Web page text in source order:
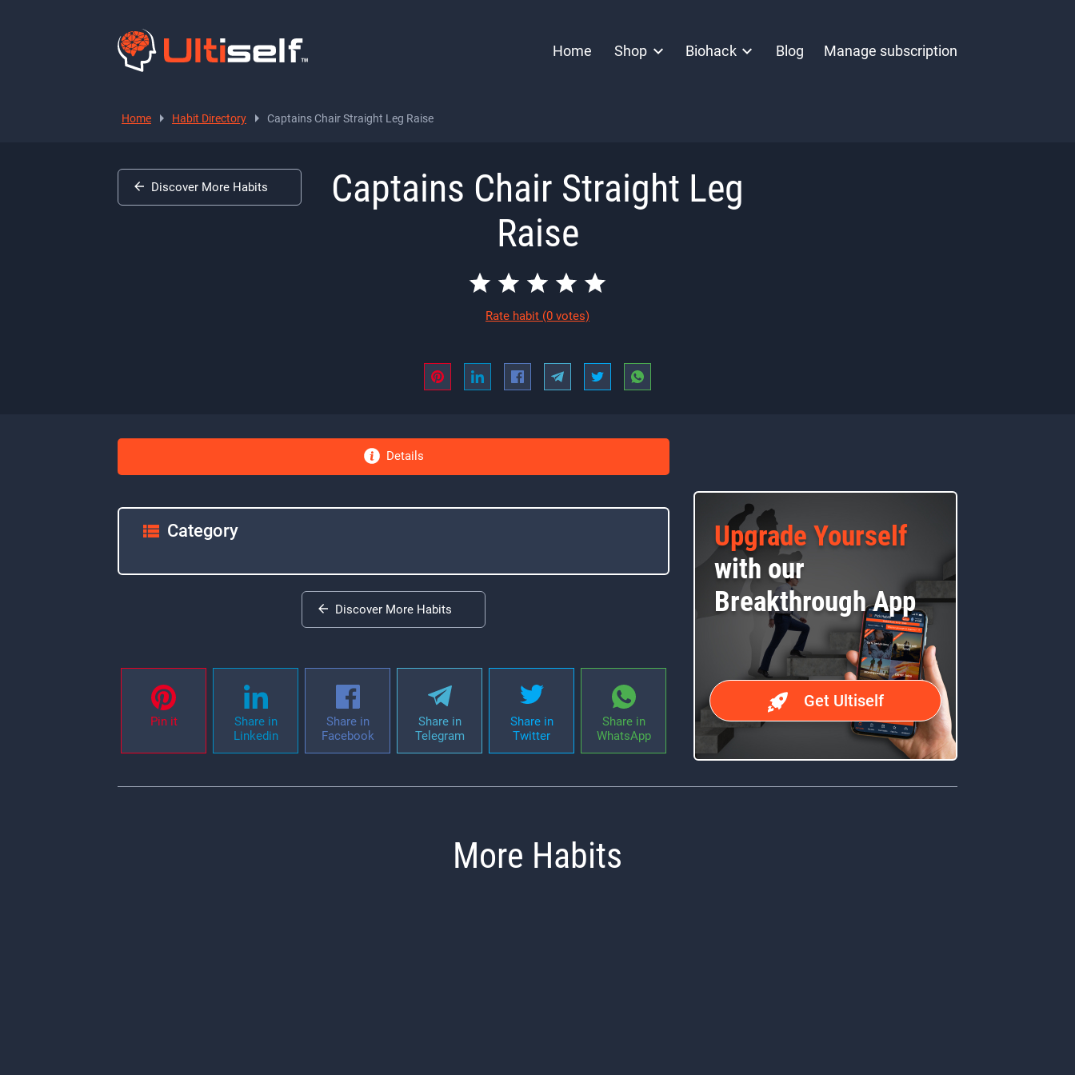
Home Shop Biohack Blog Manage subscription
Home Habit Directory Captains Chair Straight Leg Raise
Captains Chair Straight Leg
Raise
Rate habit (0 votes)
Discover More Habits
Details
Category
Upgrade Yourself
with our
Breakthrough App
Get Ultiself
Discover More Habits
Pin it
Share in
Linkedin
Share in
Facebook
Share in
Telegram
Share in
Twitter
Share in
WhatsApp
More Habits